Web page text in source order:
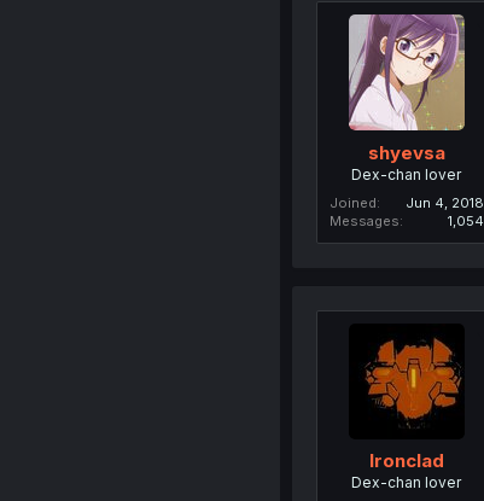
shyevsa
Dex-chan lover
Joined
Jun 4, 2018
Messages
1,054
Ironclad
Dex-chan lover